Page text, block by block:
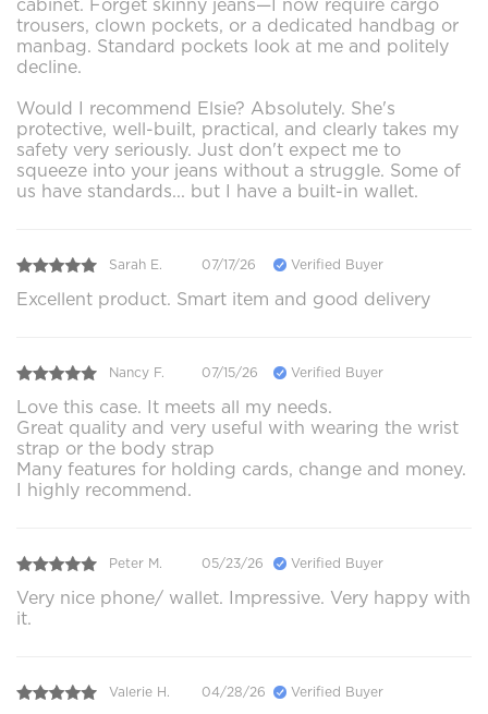
cabinet. Forget skinny jeans—I now require cargo
trousers, clown pockets, or a dedicated handbag or
manbag. Standard pockets look at me and politely
decline.
Would I recommend Elsie? Absolutely. She's
protective, well-built, practical, and clearly takes my
safety very seriously. Just don't expect me to
squeeze into your jeans without a struggle. Some of
us have standards... but I have a built-in wallet.
Sarah E. 07/17/26 Verified Buyer
Excellent product. Smart item and good delivery
Nancy F. 07/15/26 Verified Buyer
Love this case. It meets all my needs.
Great quality and very useful with wearing the wrist
strap or the body strap
Many features for holding cards, change and money.
I highly recommend.
Peter M. 05/23/26 Verified Buyer
Very nice phone/ wallet. Impressive. Very happy with
it.
Valerie H. 04/28/26 Verified Buyer